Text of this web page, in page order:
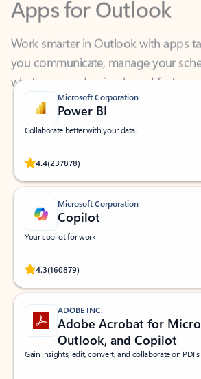
Work smarter in Outlook with apps
what you need—simply and fast.
Microsoft Corporation
Power BI
Collaborate better with your data.
4.4(237878)
Rated (#=ratingAverage#) stars out of 5 stars, by
Microsoft Corporation
Copilot
Your copilot for work
4.3(160879)
Rated (#=ratingAverage#) stars out of 5 stars, by
ADOBE INC.
Adobe Acrobat for
Outlook, and Copilot
Gain insights, edit, convert, and collaborate on PDFs